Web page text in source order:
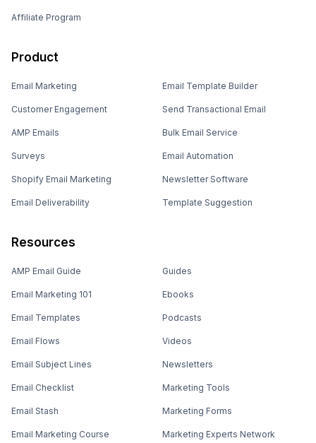
Affiliate Program
Product
Email Marketing
Customer Engagement
AMP Emails
Surveys
Shopify Email Marketing
Email Deliverability
Email Template Builder
Send Transactional Email
Bulk Email Service
Email Automation
Newsletter Software
Template Suggestion
Resources
AMP Email Guide
Email Marketing 101
Email Templates
Email Flows
Email Subject Lines
Email Checklist
Email Stash
Email Marketing Course
Guides
Ebooks
Podcasts
Videos
Newsletters
Marketing Tools
Marketing Forms
Marketing Experts Network